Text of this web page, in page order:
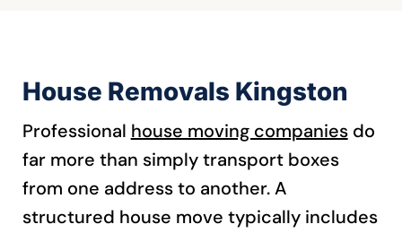
House Removals Kingston
Professional house moving companies do
far more than simply transport boxes
from one address to another. A
structured house move typically includes